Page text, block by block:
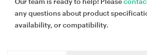
any questions about product
availability, or compatibility.